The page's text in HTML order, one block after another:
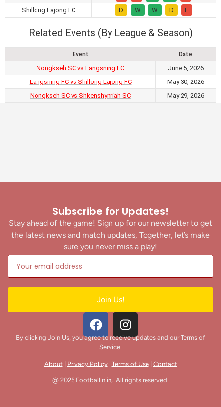
Shillong Lajong FC
D W W D L
Related Events (By League & Season)
Event Date
Nongkseh SC vs Langsning FC
June 5, 2026
Langsning FC vs Shillong Lajong FC
May 30, 2026
Nongkseh SC vs Shkenshynriah SC
May 29, 2026
Subscribe for Updates!
Stay ahead of the game! Sign up for our newsletter to get
the latest news and match updates, Together, let’s make
sure you never miss a play!
Join Us!
By clicking Join Us, you agree to receive updates and our Terms of
Service.
About| Privacy Policy| Terms of Use| Contact
@ 2025 Footballin.in, All rights reserved.